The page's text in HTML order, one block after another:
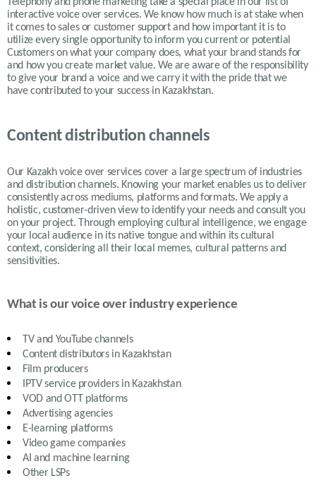
interactive voice over services. We know how much is at stake when
it comes to sales or customer support and how important it is to
utilize every single opportunity to inform you current or potential
Customers on what your company does, what your brand stands for
and how you create market value. We are aware of the responsibility
to give your brand a voice and we carry it with the pride that we
have contributed to your success in Kazakhstan.
Content distribution channels
Our Kazakh voice over services cover a large spectrum of industries
and distribution channels. Knowing your market enables us to deliver
consistently across mediums, platforms and formats. We apply a
holistic, customer-driven view to identify your needs and consult you
on your project. Through employing cultural intelligence, we engage
your local audience in its native tongue and within its cultural
context, considering all their local memes, cultural patterns and
sensitivities.
What is our voice over industry experience
TV and YouTube channels
Content distributors in Kazakhstan
Film producers
IPTV service providers in Kazakhstan
VOD and OTT platforms
Advertising agencies
E-learning platforms
Video game companies
AI and machine learning
Other LSPs